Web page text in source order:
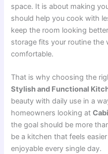
space. It is about making
should help you cook with
keep the room looking
storage fits your routine the
comfortable.
That is why choosing the
Stylish and Functional
beauty with daily use in a
homeowners looking at
the goal should be more
be a kitchen that feels
enjoyable every single day.